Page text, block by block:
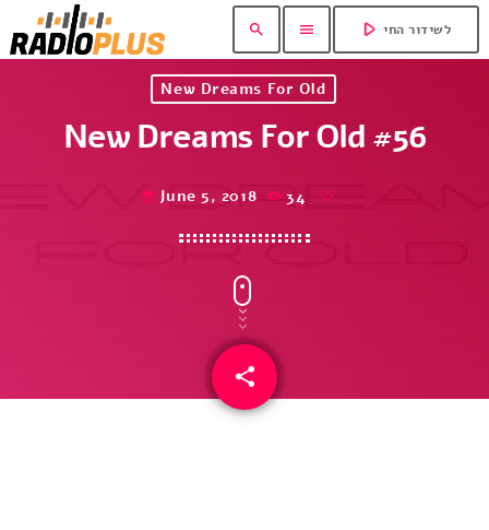
search menu play_arrow לשידור החי
New Dreams For Old
New Dreams For Old #56
today June 5, 2018 34
share
email